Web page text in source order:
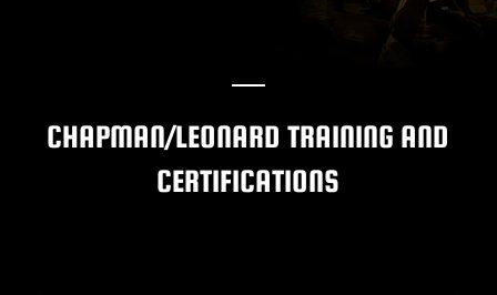
BLOG
CHAPMAN/LEONARD TRAINING AND
CERTIFICATIONS